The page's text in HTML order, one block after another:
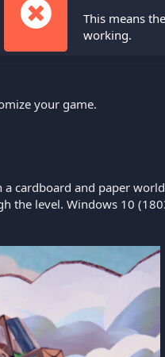
This means
working.
your game.
cardboard and paper
the level. Windows 10